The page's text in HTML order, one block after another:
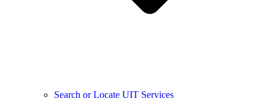
Search or Locate UIT Services